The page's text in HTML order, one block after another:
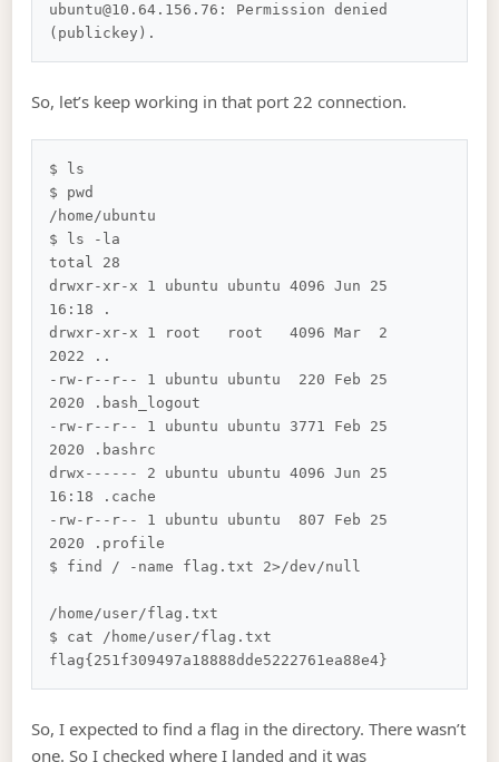
ubuntu@10.64.156.76: Permission denied
So, let’s keep working in that port 22 connection.
$ ls
$ pwd
/home/ubuntu
$ ls -la
total 28
drwxr-xr-x 1 ubuntu ubuntu 4096 Jun 25
16:18 .
drwxr-xr-x 1 root   root   4096 Mar  2
2022 ..
-rw-r--r-- 1 ubuntu ubuntu  220 Feb 25
2020 .bash_logout
-rw-r--r-- 1 ubuntu ubuntu 3771 Feb 25
2020 .bashrc
drwx------ 2 ubuntu ubuntu 4096 Jun 25
16:18 .cache
-rw-r--r-- 1 ubuntu ubuntu  807 Feb 25
2020 .profile
$ find / -name flag.txt 2>/dev/null
/home/user/flag.txt
$ cat /home/user/flag.txt
So, I expected to find a flag in the directory. There wasn’t
one. So I checked where I landed and it was